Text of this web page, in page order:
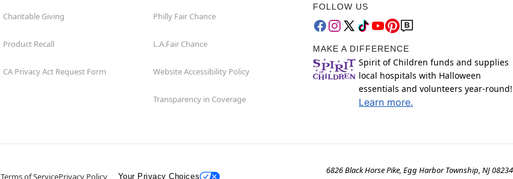
Charitable Giving
Product Recall
CA Privacy Act Request Form
Philly Fair Chance
L.A.Fair Chance
Website Accessibility Policy
Transparency in Coverage
FOLLOW US
MAKE A DIFFERENCE
Spirit of Children funds and supplies
local hospitals with Halloween
essentials and volunteers year-round!
Learn more.
Terms of ServicePrivacy Policy Your Privacy Choices
6826 Black Horse Pike, Egg Harbor Township, NJ 08234